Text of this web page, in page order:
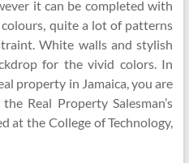
it can be completed with
quite a lot of patterns
White walls and stylish
for the vivid colors. In
property in Jamaica, you are
Real Property Salesman’s
at the College of Technology,